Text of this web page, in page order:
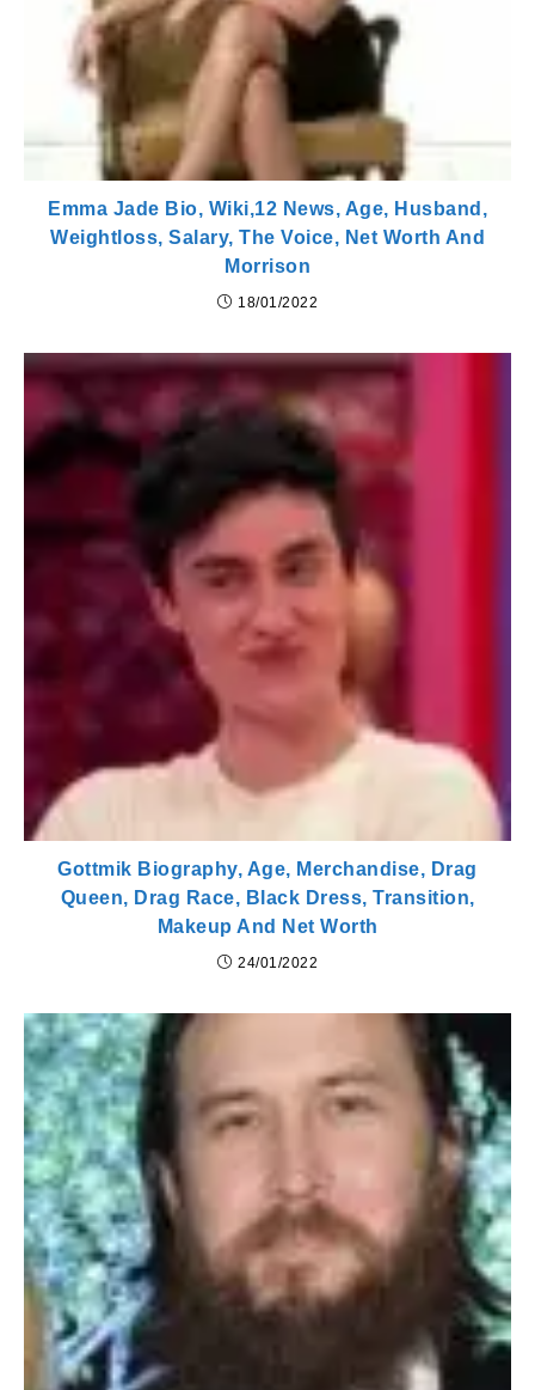
Emma Jade Bio, Wiki,12 News, Age, Husband,
Weightloss, Salary, The Voice, Net Worth And
Morrison
18/01/2022
Gottmik Biography, Age, Merchandise, Drag
Queen, Drag Race, Black Dress, Transition,
Makeup And Net Worth
24/01/2022